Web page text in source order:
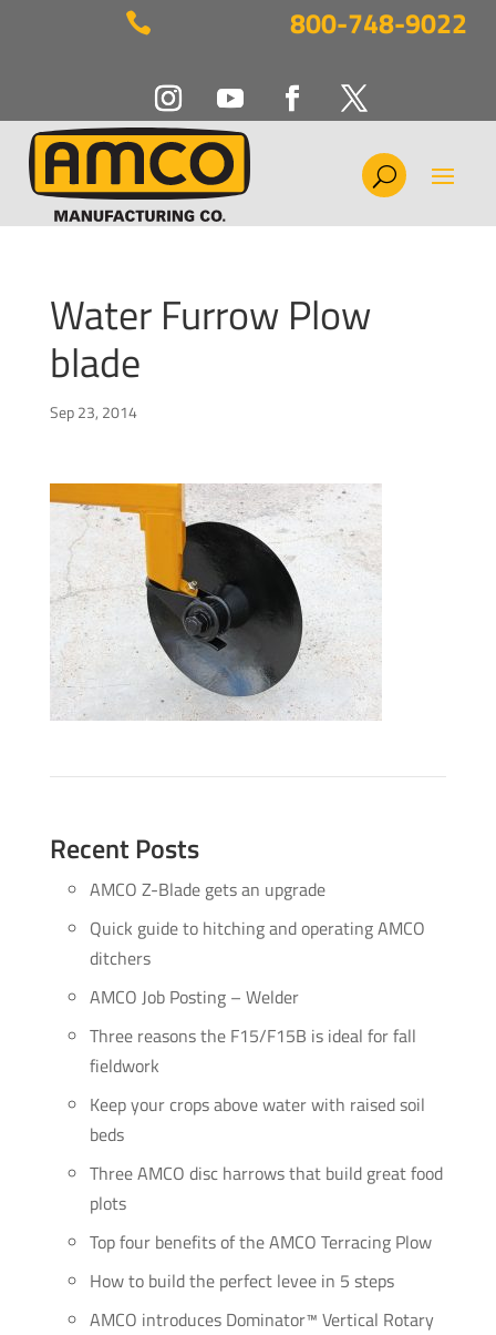
 800-748-9022
Water Furrow Plow
blade
Sep 23, 2014
Recent Posts
AMCO Z-Blade gets an upgrade
Quick guide to hitching and operating AMCO
ditchers
AMCO Job Posting – Welder
Three reasons the F15/F15B is ideal for fall
fieldwork
Keep your crops above water with raised soil
beds
Three AMCO disc harrows that build great food
plots
Top four benefits of the AMCO Terracing Plow
How to build the perfect levee in 5 steps
AMCO introduces Dominator™ Vertical Rotary